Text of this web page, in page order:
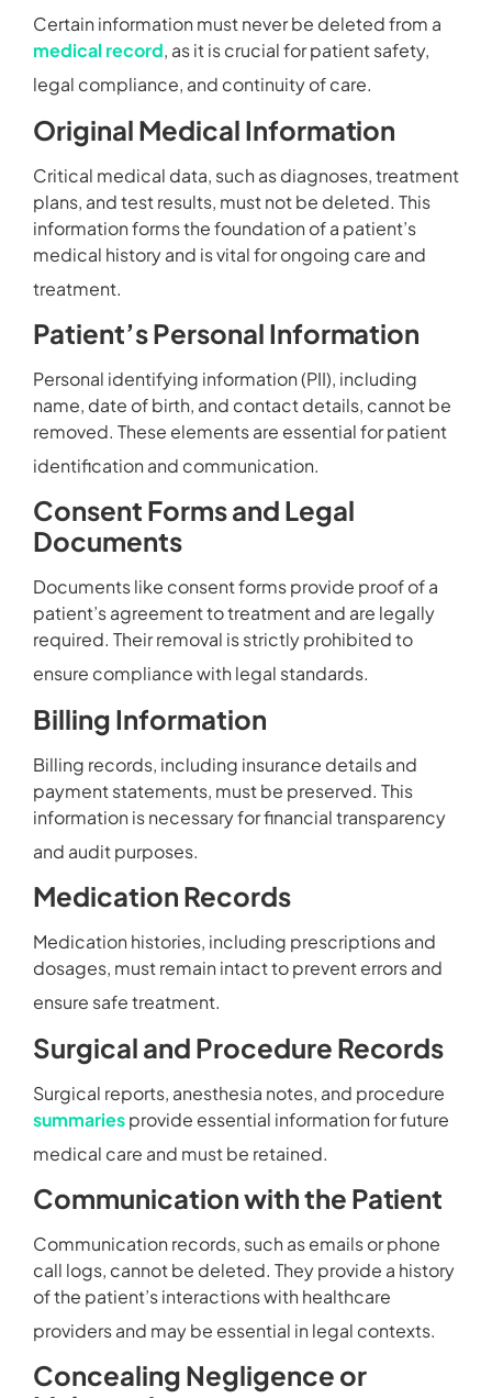
Certain information must never be deleted from a
medical record, as it is crucial for patient safety,
legal compliance, and continuity of care.
Original Medical Information
Critical medical data, such as diagnoses, treatment
plans, and test results, must not be deleted. This
information forms the foundation of a patient’s
medical history and is vital for ongoing care and
treatment.
Patient’s Personal Information
Personal identifying information (PII), including
name, date of birth, and contact details, cannot be
removed. These elements are essential for patient
identification and communication.
Consent Forms and Legal
Documents
Documents like consent forms provide proof of a
patient’s agreement to treatment and are legally
required. Their removal is strictly prohibited to
ensure compliance with legal standards.
Billing Information
Billing records, including insurance details and
payment statements, must be preserved. This
information is necessary for financial transparency
and audit purposes.
Medication Records
Medication histories, including prescriptions and
dosages, must remain intact to prevent errors and
ensure safe treatment.
Surgical and Procedure Records
Surgical reports, anesthesia notes, and procedure
summariesprovide essential information for future
medical care and must be retained.
Communication with the Patient
Communication records, such as emails or phone
call logs, cannot be deleted. They provide a history
of the patient’s interactions with healthcare
providers and may be essential in legal contexts.
Concealing Negligence or